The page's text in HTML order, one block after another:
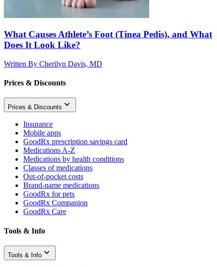
What Causes Athlete’s Foot (Tinea Pedis), and What
Does It Look Like?
Written By Cherilyn Davis, MD
Prices & Discounts
Prices & Discounts
Insurance
Mobile apps
GoodRx prescription savings card
Medications A-Z
Medications by health conditions
Classes of medications
Out-of-pocket costs
Brand-name medications
GoodRx for pets
GoodRx Companion
GoodRx Care
Tools & Info
Tools & Info